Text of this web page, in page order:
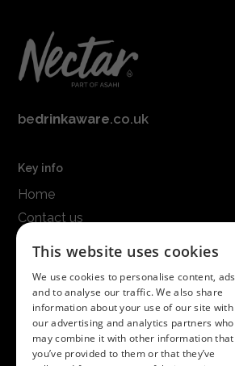
bedrinkaware.co.uk
Key info
Home
Contact us
Get in touch
Call us on01747 827030
or emailnectarsales@asahibeer.co.uk
This website uses cookies
We use cookies to personalise content, ads
and to analyse our traffic. We also share
information about your use of our site with
our advertising and analytics partners who
may combine it with other information that
you’ve provided to them or that they’ve